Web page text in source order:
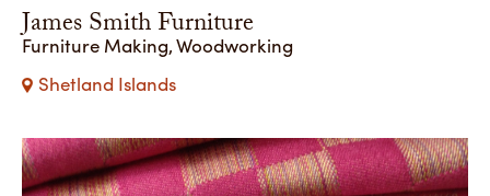
James Smith Furniture
Furniture Making, Woodworking
Shetland Islands